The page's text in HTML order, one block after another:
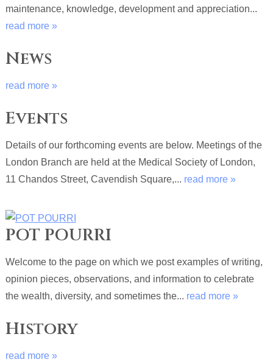
maintenance, knowledge, development and appreciation...
read more »
News
read more »
Events
Details of our forthcoming events are below. Meetings of the
London Branch are held at the Medical Society of London,
11 Chandos Street, Cavendish Square,... read more »
POT POURRI
Welcome to the page on which we post examples of writing,
opinion pieces, observations, and information to celebrate
the wealth, diversity, and sometimes the... read more »
History
read more »